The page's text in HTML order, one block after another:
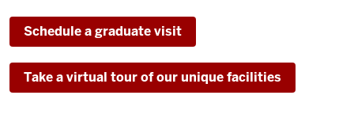
Schedule a graduate visit
Take a virtual tour of our unique facilities